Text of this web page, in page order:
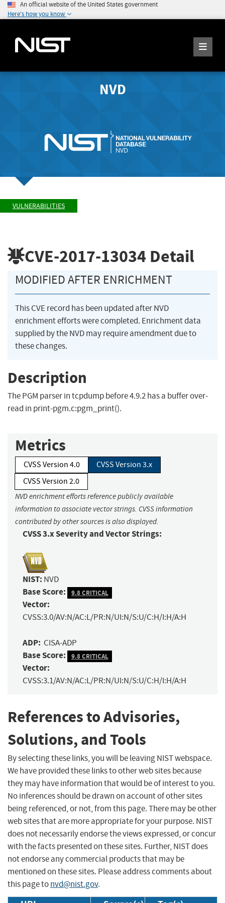
An official website of the United States government
Here's how you know
NVD
VULNERABILITIES
CVE-2017-13034 Detail
MODIFIED AFTER ENRICHMENT
This CVE record has been updated after NVD
enrichment efforts were completed. Enrichment data
supplied by the NVD may require amendment due to
these changes.
Description
The PGM parser in tcpdump before 4.9.2 has a buffer over-
read in print-pgm.c:pgm_print().
Metrics
CVSS Version 4.0
CVSS Version 3.x
CVSS Version 2.0
NVD enrichment efforts reference publicly available
information to associate vector strings. CVSS information
contributed by other sources is also displayed.
CVSS 3.x Severity and Vector Strings:
NIST: NVD
Base Score: 9.8 CRITICAL
Vector:
CVSS:3.0/AV:N/AC:L/PR:N/UI:N/S:U/C:H/I:H/A:H
ADP: CISA-ADP
Base Score: 9.8 CRITICAL
Vector:
CVSS:3.1/AV:N/AC:L/PR:N/UI:N/S:U/C:H/I:H/A:H
References to Advisories,
Solutions, and Tools
By selecting these links, you will be leaving NIST webspace.
We have provided these links to other web sites because
they may have information that would be of interest to you.
No inferences should be drawn on account of other sites
being referenced, or not, from this page. There may be other
web sites that are more appropriate for your purpose. NIST
does not necessarily endorse the views expressed, or concur
with the facts presented on these sites. Further, NIST does
not endorse any commercial products that may be
mentioned on these sites. Please address comments about
this page tonvd@nist.gov.